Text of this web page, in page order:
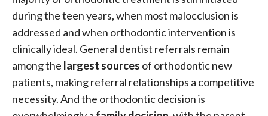
during the teen years, when most malocclusion is
addressed and when orthodontic intervention is
clinically ideal. General dentist referrals remain
among the largest sources of orthodontic new
patients, making referral relationships a competitive
necessity. And the orthodontic decision is